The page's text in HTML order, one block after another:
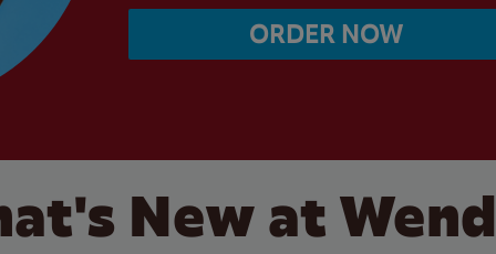
ORDER NOW
New at